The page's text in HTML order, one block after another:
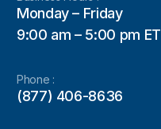
Monday – Friday
9:00 am – 5:00 pm ET
Phone :
(877) 406-8636